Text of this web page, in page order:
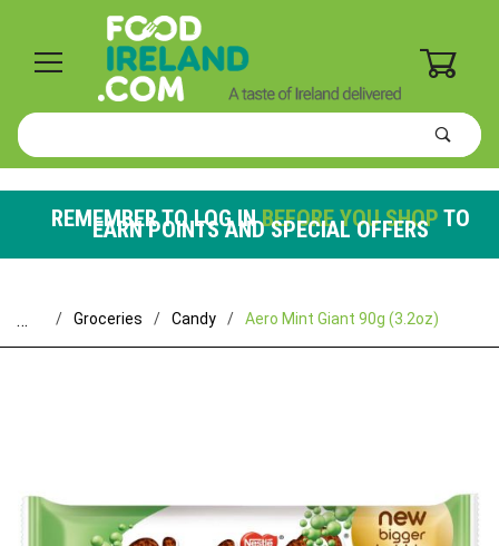
Product
Search
REMEMBER TO LOG INBEFORE YOU SHOP TO
EARN POINTS AND SPECIAL OFFERS
… Groceries Candy Aero Mint Giant 90g (3.2oz)